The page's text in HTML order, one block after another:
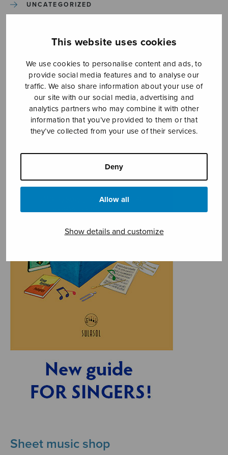
This website uses cookies
We use cookies to personalise content and ads, to
provide social media features and to analyse our
traffic. We also share information about your use of
our site with our social media, advertising and
analytics partners who may combine it with other
information that you’ve provided to them or that
they’ve collected from your use of their services.
Deny
Allow all
Show details and customize
UNCATEGORIZED
YLEINEN
YLEINEN
Sheet music shop